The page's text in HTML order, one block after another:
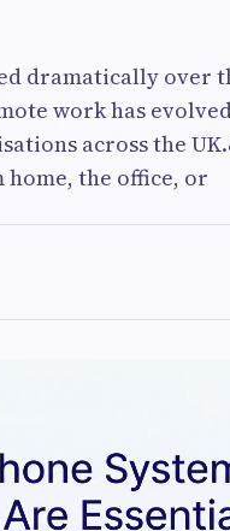
dramatically over
work has
across the
the office, or